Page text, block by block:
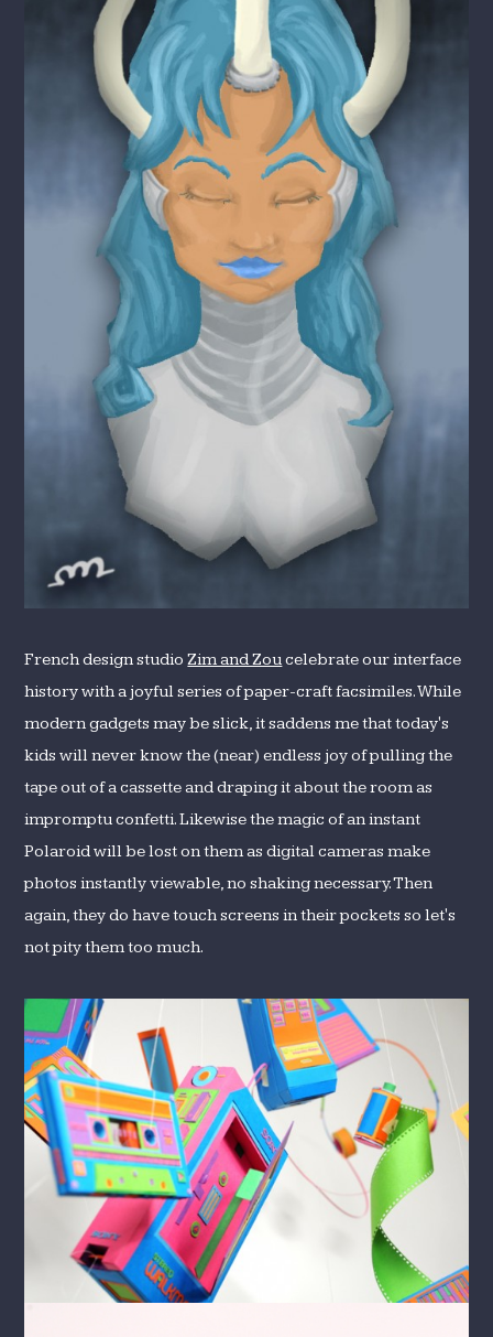
French design studioZim and Zoucelebrate our interface
history with a joyful series of paper-craft facsimiles. While
modern gadgets may be slick, it saddens me that today's
kids will never know the (near) endless joy of pulling the
tape out of a cassette and draping it about the room as
impromptu confetti. Likewise the magic of an instant
Polaroid will be lost on them as digital cameras make
photos instantly viewable, no shaking necessary. Then
again, they do have touch screens in their pockets so let's
not pity them too much.